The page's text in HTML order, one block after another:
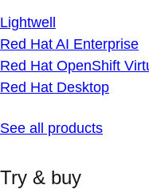
Lightwell
Red Hat AI Enterprise
Red Hat OpenShift
Red Hat Desktop
See all products
Try & buy